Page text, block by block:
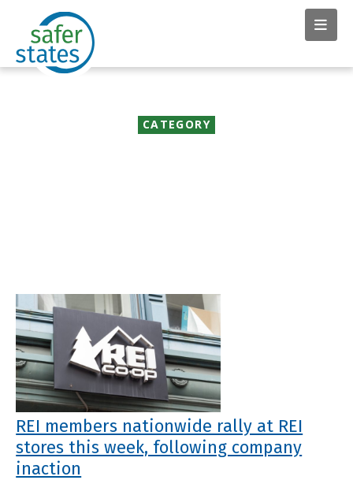
CATEGORY
REI members nationwide rally at REI
stores this week, following company
inaction